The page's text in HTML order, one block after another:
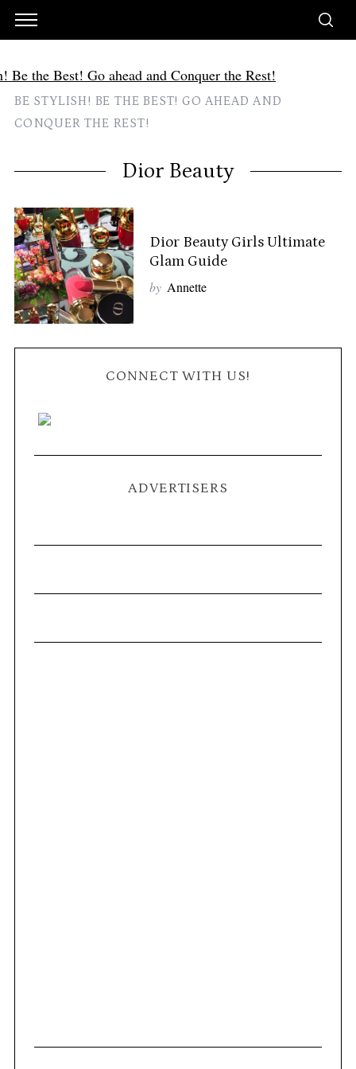
BE STYLISH! BE THE BEST! GO AHEAD AND
CONQUER THE REST!
Dior Beauty
Dior Beauty Girls Ultimate
Glam Guide
by Annette
CONNECT WITH US!
ADVERTISERS